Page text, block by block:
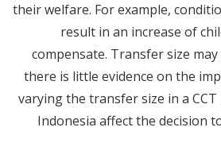
their welfare. For example,
result in an increase of
compensate. Transfer size
there is little evidence on the
varying the transfer size in a
Indonesia affect the decision